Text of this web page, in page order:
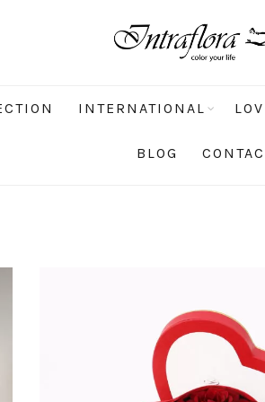
INTERNATIONAL
BLOG